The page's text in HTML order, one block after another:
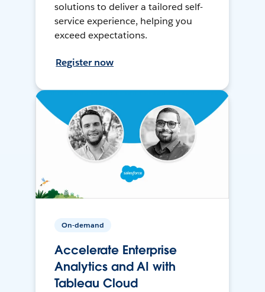
solutions to deliver a tailored self-
service experience, helping you
exceed expectations.
Register now
On-demand
Accelerate Enterprise
Analytics and AI with
Tableau Cloud